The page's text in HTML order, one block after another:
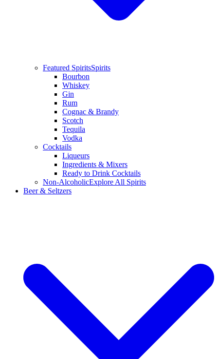
Featured SpiritsSpirits
Bourbon
Whiskey
Gin
Rum
Cognac & Brandy
Scotch
Tequila
Vodka
Cocktails
Liqueurs
Ingredients & Mixers
Ready to Drink Cocktails
Non-AlcoholicExplore All Spirits
Beer & Seltzers